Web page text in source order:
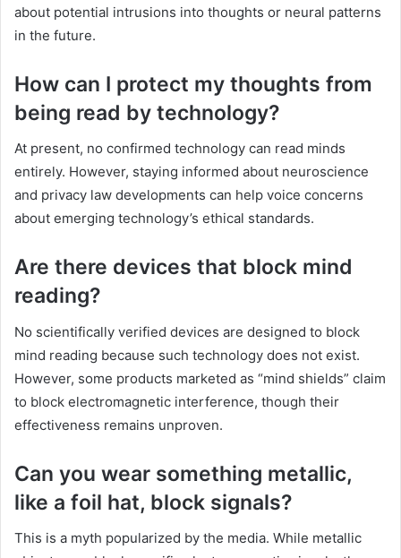
about potential intrusions into thoughts or neural patterns
in the future.
How can I protect my thoughts from
being read by technology?
At present, no confirmed technology can read minds
entirely. However, staying informed about neuroscience
and privacy law developments can help voice concerns
about emerging technology’s ethical standards.
Are there devices that block mind
reading?
No scientifically verified devices are designed to block
mind reading because such technology does not exist.
However, some products marketed as “mind shields” claim
to block electromagnetic interference, though their
effectiveness remains unproven.
Can you wear something metallic,
like a foil hat, block signals?
This is a myth popularized by the media. While metallic